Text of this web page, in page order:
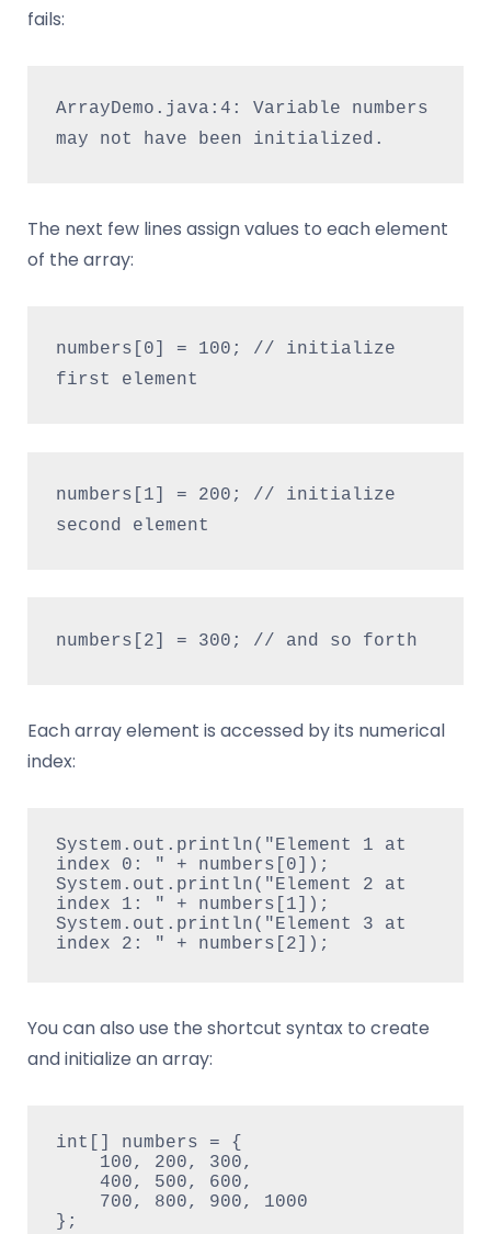
fails:
ArrayDemo.java:4: Variable numbers
may not have been initialized.
The next few lines assign values to each element
of the array:
numbers[0] = 100; // initialize
first element
numbers[1] = 200; // initialize
second element
numbers[2] = 300; // and so forth
Each array element is accessed by its numerical
index:
System.out.println("Element 1 at
index 0: " + numbers[0]);
System.out.println("Element 2 at
index 1: " + numbers[1]);
System.out.println("Element 3 at
index 2: " + numbers[2]);
You can also use the shortcut syntax to create
and initialize an array:
int[] numbers = {
    100, 200, 300,
    400, 500, 600,
    700, 800, 900, 1000
};